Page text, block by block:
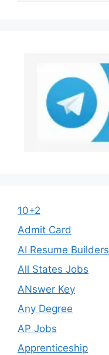
10+2
Admit Card
AI Resume Builders
All States Jobs
ANswer Key
Any Degree
AP Jobs
Apprenticeship